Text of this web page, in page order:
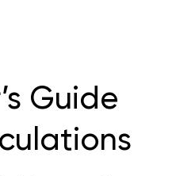
Guide